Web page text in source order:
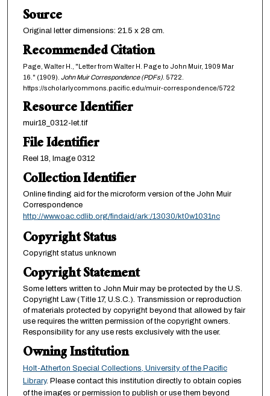
Source
Original letter dimensions: 21.5 x 28 cm.
Recommended Citation
Page, Walter H., "Letter from Walter H. Page to John Muir, 1909 Mar
16." (1909). John Muir Correspondence (PDFs). 5722.
https://scholarlycommons.pacific.edu/muir-correspondence/5722
Resource Identifier
muir18_0312-let.tif
File Identifier
Reel 18, Image 0312
Collection Identifier
Online finding aid for the microform version of the John Muir
Correspondence
http://www.oac.cdlib.org/findaid/ark:/13030/kt0w1031nc
Copyright Status
Copyright status unknown
Copyright Statement
Some letters written to John Muir may be protected by the U.S.
Copyright Law (Title 17, U.S.C.). Transmission or reproduction
of materials protected by copyright beyond that allowed by fair
use requires the written permission of the copyright owners.
Responsibility for any use rests exclusively with the user.
Owning Institution
Holt-Atherton Special Collections, University of the Pacific
Library. Please contact this institution directly to obtain copies
of the images or permission to publish or use them beyond